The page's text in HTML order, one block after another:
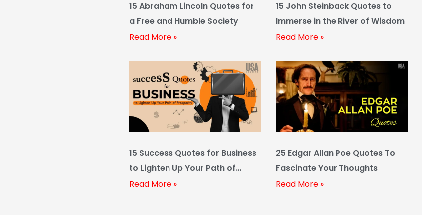
15 Abraham Lincoln Quotes for
a Free and Humble Society
Read More »
15 John Steinback Quotes to
Immerse in the River of Wisdom
Read More »
15 Success Quotes for Business
to Lighten Up Your Path of
Prosperity
Read More »
25 Edgar Allan Poe Quotes To
Fascinate Your Thoughts
Read More »